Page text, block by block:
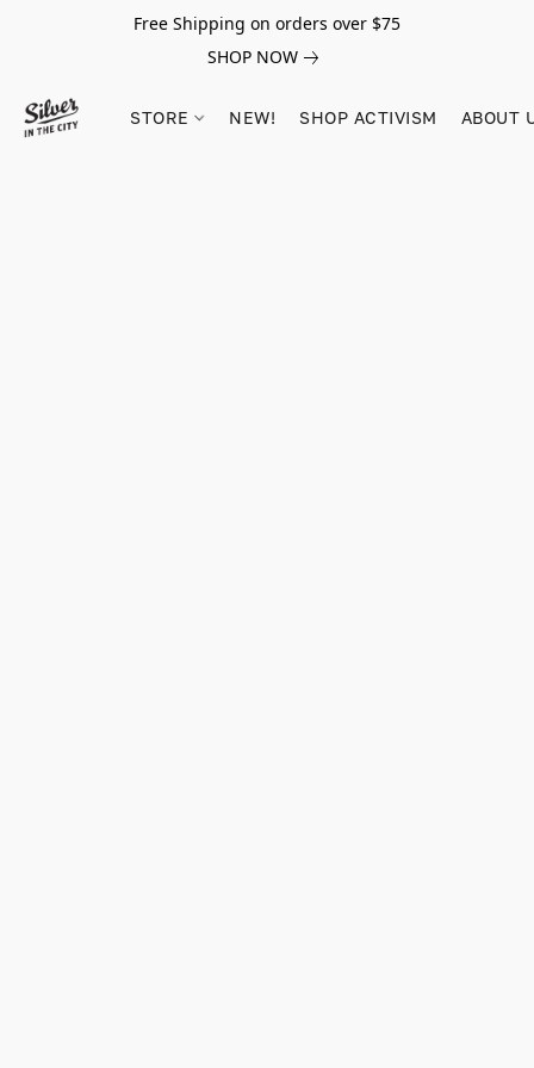
Free Shipping on orders over $75
SHOP NOW
STORE NEW! SHOP ACTIVISM ABOUT